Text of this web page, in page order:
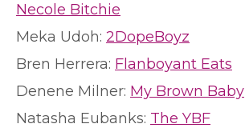
Necole Bitchie
Meka Udoh: 2DopeBoyz
Bren Herrera: Flanboyant Eats
Denene Milner: My Brown Baby
Natasha Eubanks: The YBF